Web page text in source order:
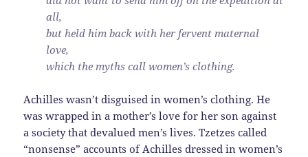
all,
but held him back with her fervent maternal
love,
which the myths call women’s clothing.
Achilles wasn’t disguised in women’s clothing. He
was wrapped in a mother’s love for her son against
a society that devalued men’s lives. Tzetzes called
“nonsense” accounts of Achilles dressed in women’s